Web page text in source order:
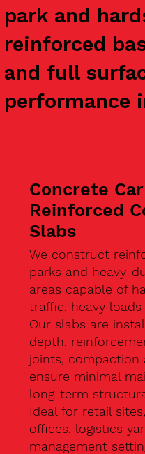
park and
reinforced
and full
performance
Concrete
Reinforced
Slabs
We construct
parks and heavy-
areas capable of
traffic, heavy
Our slabs are
depth,
joints, compaction
ensure minimal
long-term
Ideal for retail
offices, logistics
management